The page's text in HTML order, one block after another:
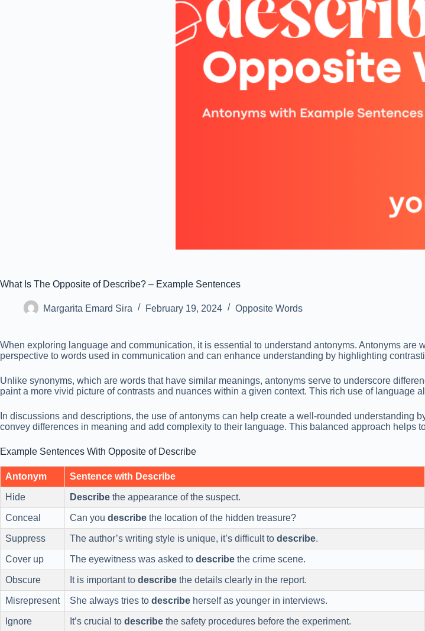
What Is The Opposite of Describe? – Example Sentences
Margarita Emard Sira February 19, 2024 Opposite Words
When exploring language and communication, it is essential to understand antonyms. Antonyms
perspective to words used in communication and can enhance understanding by highlighting
Unlike synonyms, which are words that have similar meanings, antonyms serve to underscore
paint a more vivid picture of contrasts and nuances within a given context. This rich use of language
In discussions and descriptions, the use of antonyms can help create a well-rounded
convey differences in meaning and add complexity to their language. This balanced approach helps
Example Sentences With Opposite of Describe
Antonym Sentence with Describe
Hide Describe the appearance of the suspect.
Conceal Can you describe the location of the hidden treasure?
Suppress The author’s writing style is unique, it’s difficult to describe.
Cover up The eyewitness was asked to describe the crime scene.
Obscure It is important to describe the details clearly in the report.
Misrepresent She always tries to describe herself as younger in interviews.
Ignore It’s crucial to describe the safety procedures before the experiment.